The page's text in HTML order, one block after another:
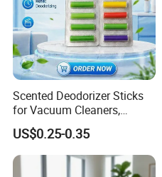
Scented Deodorizer Sticks
for Vacuum Cleaners,
Fragrance Tablets
Compatible with Vorwerks
US$0.25-0.35